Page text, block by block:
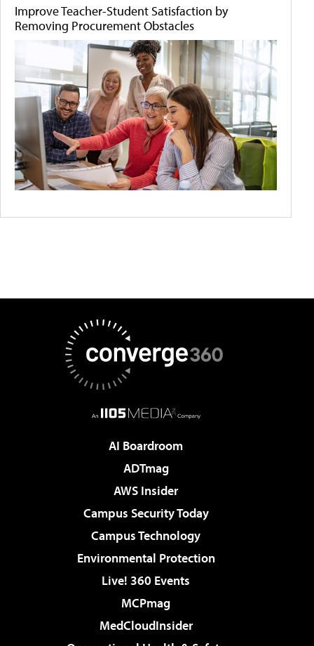
Improve Teacher-Student Satisfaction by
Removing Procurement Obstacles
AI Boardroom
ADTmag
AWS Insider
Campus Security Today
Campus Technology
Environmental Protection
Live! 360 Events
MCPmag
MedCloudInsider